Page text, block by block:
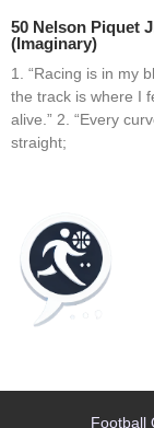
50 Nelson Piquet
(Imaginary)
1. “Racing is in my
the track is where I
alive.” 2. “Every
straight;
Football